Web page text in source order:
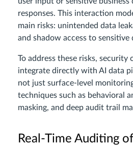
responses. This interaction
main risks: unintended data
and shadow access to sensitive
To address these risks, security
integrate directly with AI data
not just surface-level
techniques such as behavioral
masking, and deep audit trail
Real-Time Auditing of